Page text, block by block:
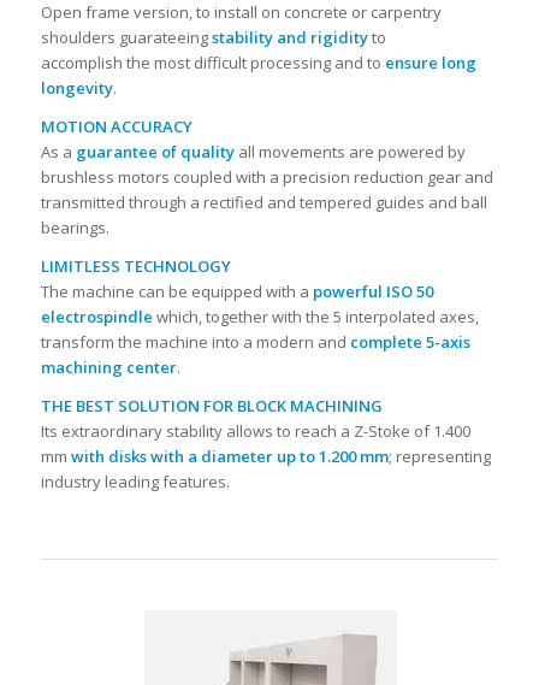
Open frame version, to install on concrete or carpentry
shoulders guarateeingstability and rigidityto
accomplish the most difficult processing and to ensure long
longevity.
MOTION ACCURACY
As a guarantee of qualityall movements are powered by
brushless motors coupled with a precision reduction gear and
transmitted through a rectified and tempered guides and ball
bearings.
LIMITLESS TECHNOLOGY
The machine can be equipped with a powerful ISO 50
electrospindle which, together with the 5 interpolated axes,
transform the machine into a modern and complete 5-axis
machining center.
THE BEST SOLUTION FOR BLOCK MACHINING
Its extraordinary stability allows to reach a Z-Stoke of 1.400
mm with disks with a diameter up to 1.200 mm; representing
industry leading features.